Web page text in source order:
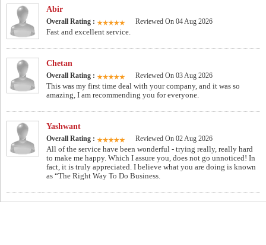
Abir
Overall Rating : Reviewed On 04 Aug 2026
Fast and excellent service.
Chetan
Overall Rating : Reviewed On 03 Aug 2026
This was my first time deal with your company, and it was so
amazing, I am recommending you for everyone.
Yashwant
Overall Rating : Reviewed On 02 Aug 2026
All of the service have been wonderful - trying really, really hard
to make me happy. Which I assure you, does not go unnoticed! In
fact, it is truly appreciated. I believe what you are doing is known
as “The Right Way To Do Business.